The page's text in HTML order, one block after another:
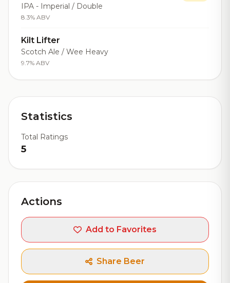
IPA - Imperial / Double
8.3% ABV
Kilt Lifter
Scotch Ale / Wee Heavy
9.7% ABV
Statistics
Total Ratings
5
Actions
Add to Favorites
Share Beer